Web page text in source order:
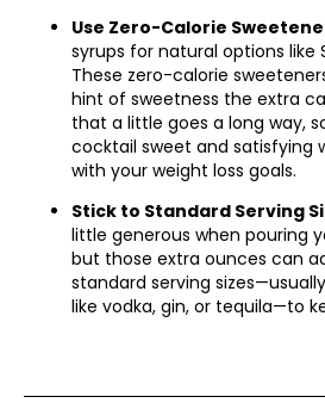
Use Zero-Calorie
syrups for natural options like
These zero-calorie
hint of sweetness the extra
that a little goes a long way,
cocktail sweet and satisfying
with your weight loss goals.
Stick to Standard Serving
little generous when pouring
but those extra ounces can
standard serving
like vodka, gin, or tequila—to